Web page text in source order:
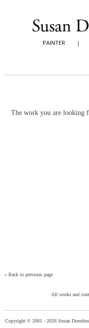
PAINTER |
The work you are looking
» Back to previous page
All works and
Copyright © 2001 - 2026 Susan